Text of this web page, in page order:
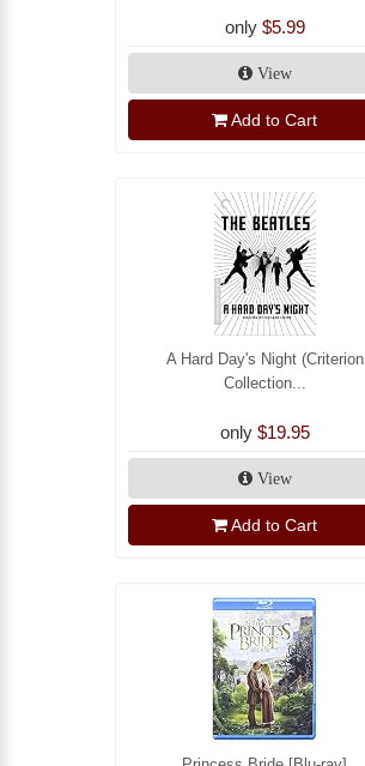
only $5.99
View
Add to Cart
A Hard Day's Night (Criterion
Collection...
only $19.95
View
Add to Cart